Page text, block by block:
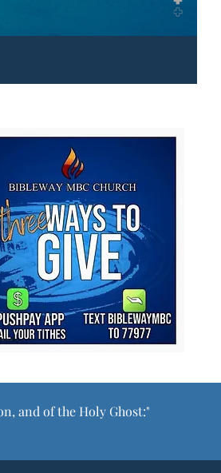
and of the Holy Ghost:"